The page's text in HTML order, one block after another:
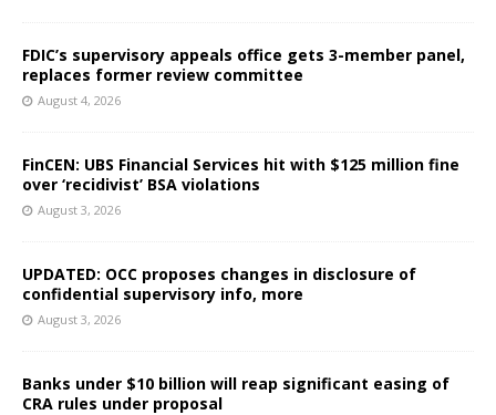
FDIC’s supervisory appeals office gets 3-member panel,
replaces former review committee
August 4, 2026
FinCEN: UBS Financial Services hit with $125 million fine
over ‘recidivist’ BSA violations
August 3, 2026
UPDATED: OCC proposes changes in disclosure of
confidential supervisory info, more
August 3, 2026
Banks under $10 billion will reap significant easing of
CRA rules under proposal